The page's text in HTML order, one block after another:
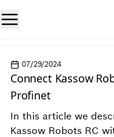
07/29/2024
Connect Kassow
Profinet
In this article we
Kassow Robots RC